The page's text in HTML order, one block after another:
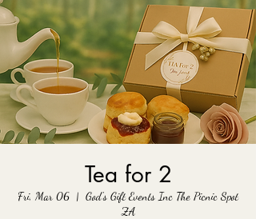
Tea for 2
Fri, Mar 06
  |
God's Gift Events Inc The Picnic Spot
ZA